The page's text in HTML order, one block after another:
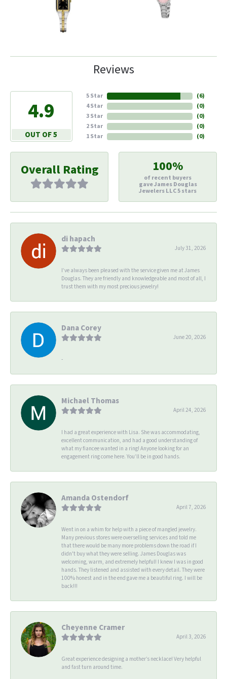
Reviews
4.9
OUT OF 5
5 Star
4 Star
3 Star
2 Star
1 Star
(6)
(0)
(0)
(0)
(0)
Overall Rating 100%
of recent buyers
gave James Douglas
Jewelers LLC 5 stars
di hapach
July 31, 2026
I’ve always been pleased with the service given me at James
Douglas. They are friendly and knowledgeable and most of all, I
trust them with my most precious jewelry!
Dana Corey
June 20, 2026
-
Michael Thomas
April 24, 2026
I had a great experience with Lisa. She was accommodating,
excellent communication, and had a good understanding of
what my fiancee wanted in a ring! Anyone looking for an
engagement ring come here. You’ll be in good hands.
Amanda Ostendorf
April 7, 2026
Went in on a whim for help with a piece of mangled jewelry.
Many previous stores were overselling services and told me
that there would be many more problems down the road if I
didn't buy what they were selling. James Douglas was
welcoming, warm, and extremely helpful! I knew I was in good
hands. They listened and assisted with every detail. They were
100% honest and in the end gave me a beautiful ring. I will be
back!!!
Cheyenne Cramer
April 3, 2026
Great experience designing a mother’s necklace! Very helpful
and fast turn around time.